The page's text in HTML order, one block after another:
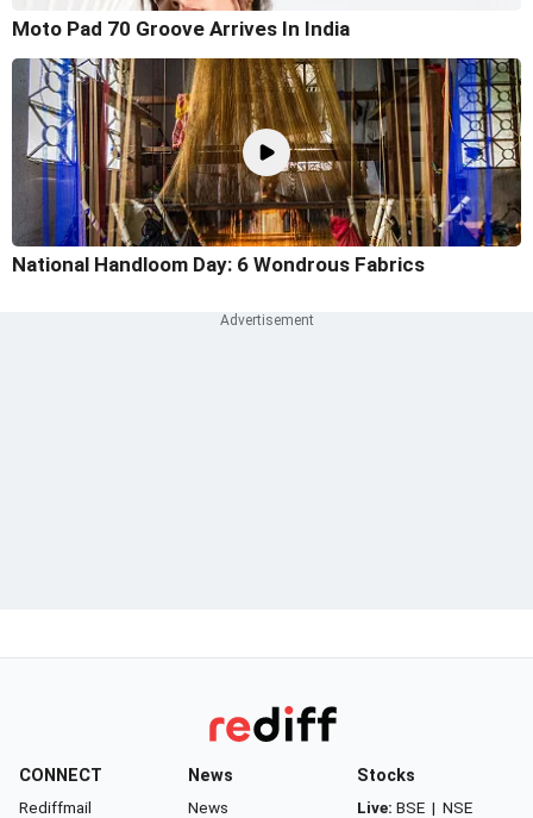
Moto Pad 70 Groove Arrives In India
National Handloom Day: 6 Wondrous Fabrics
CONNECT
Rediffmail
News
News
Stocks
Live: BSE | NSE